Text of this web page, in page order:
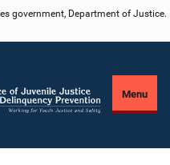
government, Department of Justice.
Menu